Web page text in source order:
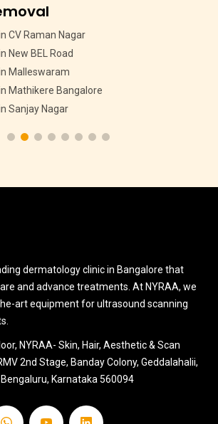
Treatment
in MSR Layout
in CV Raman Nagar
in HMT Layout
in Devasandra Layout Bangalore
in Hebbal
dermatology clinic in Bangalore that
and advance treatments. At NYRAA, we
art equipment for ultrasound scanning
NYRAA- Skin, Hair, Aesthetic & Scan
2nd Stage, Banday Colony, Geddalahalii,
Karnataka 560094